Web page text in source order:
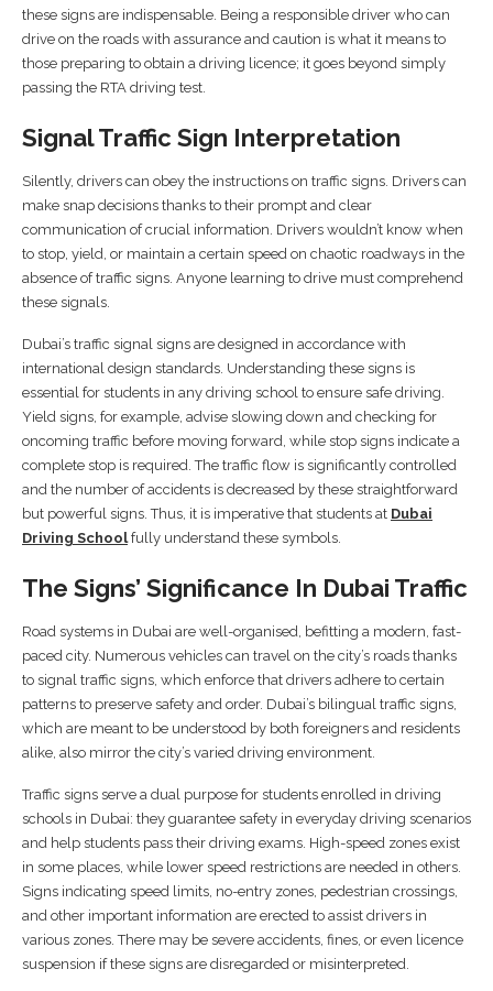
these signs are indispensable. Being a responsible driver who can
drive on the roads with assurance and caution is what it means to
those preparing to obtain a driving licence; it goes beyond simply
passing the RTA driving test.
Signal Traffic Sign Interpretation
Silently, drivers can obey the instructions on traffic signs. Drivers can
make snap decisions thanks to their prompt and clear
communication of crucial information. Drivers wouldn’t know when
to stop, yield, or maintain a certain speed on chaotic roadways in the
absence of traffic signs. Anyone learning to drive must comprehend
these signals.
Dubai’s traffic signal signs are designed in accordance with
international design standards. Understanding these signs is
essential for students in any driving school to ensure safe driving.
Yield signs, for example, advise slowing down and checking for
oncoming traffic before moving forward, while stop signs indicate a
complete stop is required. The traffic flow is significantly controlled
and the number of accidents is decreased by these straightforward
but powerful signs. Thus, it is imperative that students at Dubai
Driving Schoolfully understand these symbols.
The Signs’ Significance In Dubai Traffic
Road systems in Dubai are well-organised, befitting a modern, fast-
paced city. Numerous vehicles can travel on the city’s roads thanks
to signal traffic signs, which enforce that drivers adhere to certain
patterns to preserve safety and order. Dubai’s bilingual traffic signs,
which are meant to be understood by both foreigners and residents
alike, also mirror the city’s varied driving environment.
Traffic signs serve a dual purpose for students enrolled in driving
schools in Dubai: they guarantee safety in everyday driving scenarios
and help students pass their driving exams. High-speed zones exist
in some places, while lower speed restrictions are needed in others.
Signs indicating speed limits, no-entry zones, pedestrian crossings,
and other important information are erected to assist drivers in
various zones. There may be severe accidents, fines, or even licence
suspension if these signs are disregarded or misinterpreted.